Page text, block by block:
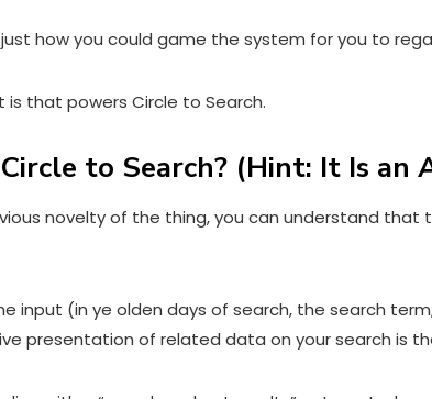
how you could game the system for you to
is that powers Circle to Search.
to Search? (Hint: It Is an
novelty of the thing, you can understand
input (in ye olden days of search, the search
presentation of related data on your search is